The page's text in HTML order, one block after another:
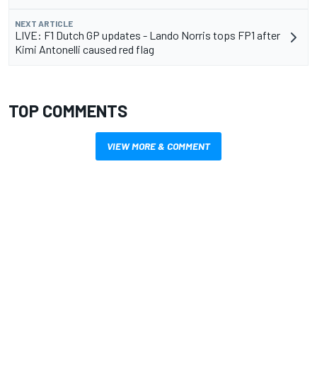
NEXT ARTICLE
LIVE: F1 Dutch GP updates - Lando Norris tops FP1 after
Kimi Antonelli caused red flag
TOP COMMENTS
VIEW MORE & COMMENT